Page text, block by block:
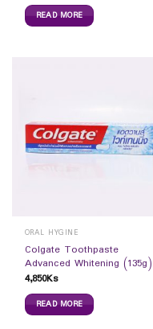
READ MORE
ORAL HYGINE
Colgate Toothpaste
Advanced Whitening (135g)
4,850Ks
READ MORE